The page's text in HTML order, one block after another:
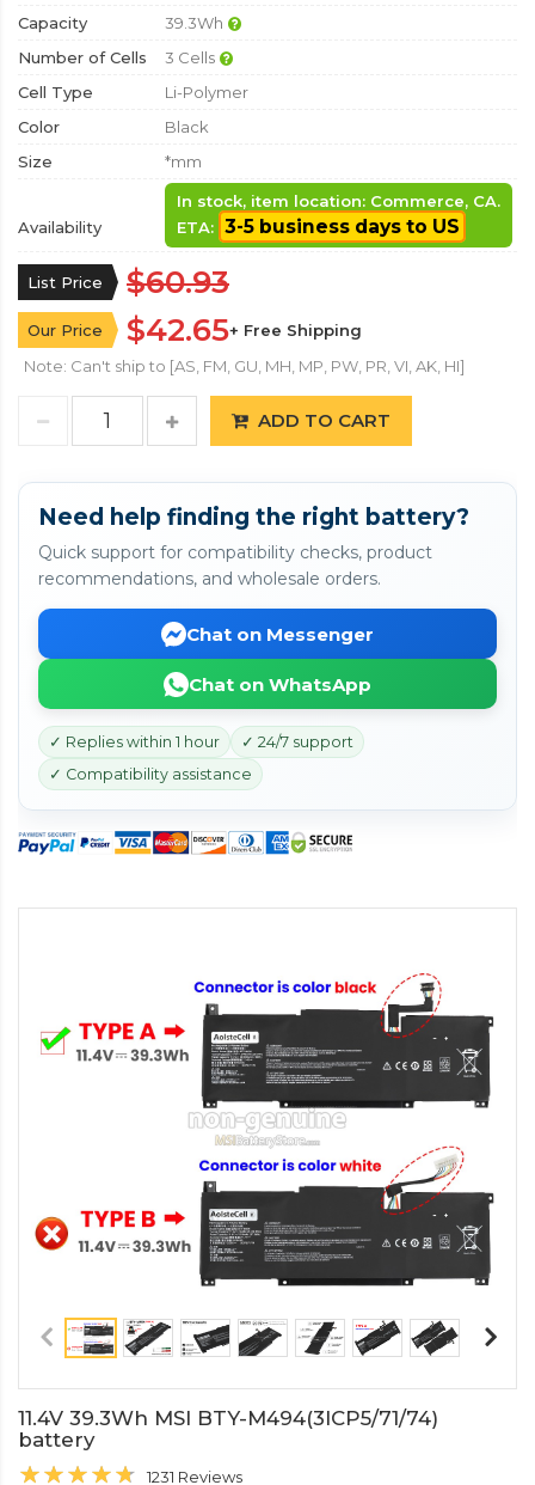
Capacity
39.3Wh
Number of Cells
3 Cells
Cell Type
Li-Polymer
Color
Black
Size
*mm
Availability
In stock, item location: Commerce, CA.
ETA: 3-5 business days to US
List Price $60.93
Our Price $42.65+ Free Shipping
Note: Can't ship to [AS, FM, GU, MH, MP, PW, PR, VI, AK, HI]
ADD TO CART
Need help finding the right battery?
Quick support for compatibility checks, product
recommendations, and wholesale orders.
Chat on Messenger
Chat on WhatsApp
✓ Replies within 1 hour
✓ 24/7 support
✓ Compatibility assistance
11.4V 39.3Wh MSI BTY-M494(3ICP5/71/74)
battery
1231 Reviews